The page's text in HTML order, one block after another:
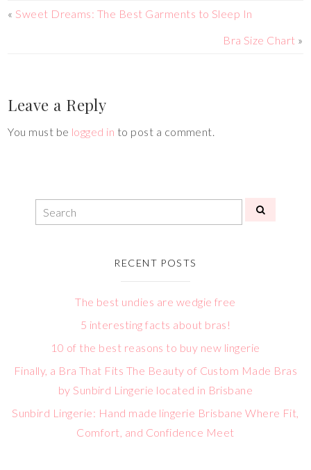
« Sweet Dreams: The Best Garments to Sleep In
Bra Size Chart »
Leave a Reply
You must be logged in to post a comment.
RECENT POSTS
The best undies are wedgie free
5 interesting facts about bras!
10 of the best reasons to buy new lingerie
Finally, a Bra That Fits The Beauty of Custom Made Bras
by Sunbird Lingerie located in Brisbane
Sunbird Lingerie: Hand made lingerie Brisbane Where Fit,
Comfort, and Confidence Meet